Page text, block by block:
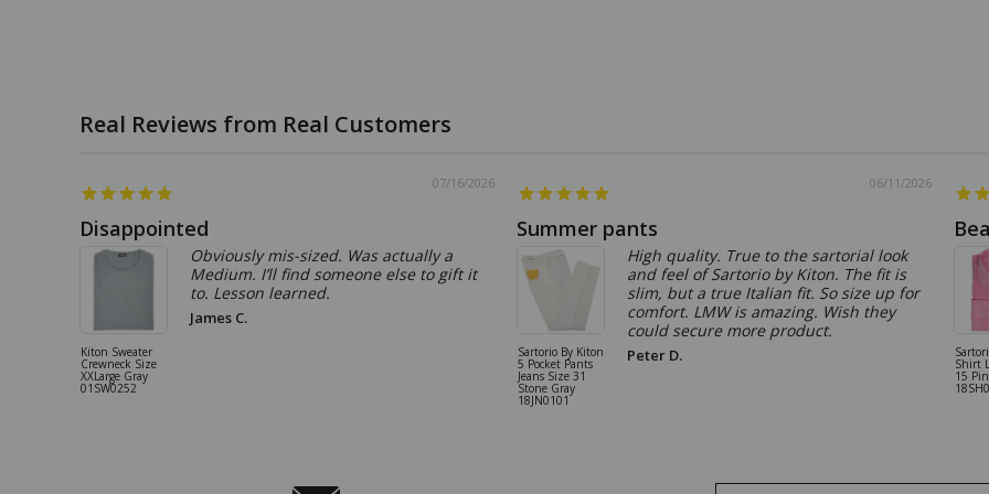
07/16/2026
Disappointed
Kiton Sweater
Crewneck Size
XXLarge Gray
01SW0252
Obviously mis-sized. Was actually a
Medium. I’ll find someone else to gift it
to. Lesson learned.
James C.
06/11/2026
Summer pants
Sartorio By Kiton
5 Pocket Pants
Jeans Size 31
Stone Gray
18JN0101
High quality. True to the sartorial look
and feel of Sartorio by Kiton. The fit is
slim, but a true Italian fit. So size up for
comfort. LMW is amazing. Wish they
could secure more product.
Peter D. Shirt
15